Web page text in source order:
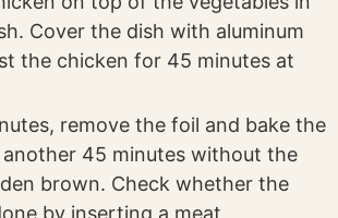
Cover the dish with aluminum
the chicken for 45 minutes at
remove the foil and bake the
45 minutes without the
brown. Check whether the
by inserting a meat